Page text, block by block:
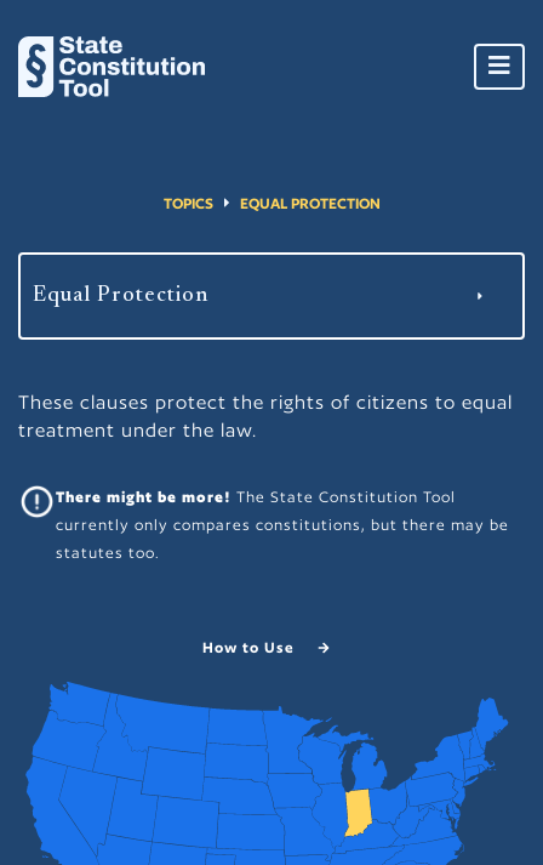
TOPICS EQUAL PROTECTION
These clauses protect the rights of citizens to equal
treatment under the law.
There might be more!The State Constitution Tool
currently only compares constitutions, but there may be
statutes too.
How to Use